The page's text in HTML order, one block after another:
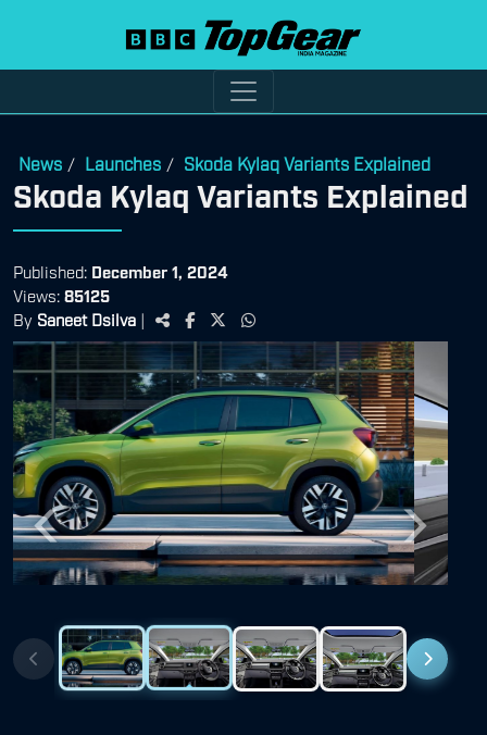
News / Launches / Skoda Kylaq Variants Explained
Skoda Kylaq Variants Explained
Published: December 1, 2024
Views: 85125
By Saneet Dsilva |
Previous Next